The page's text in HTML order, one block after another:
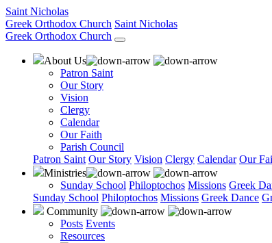
Saint Nicholas
Greek Orthodox Church Saint Nicholas
Greek Orthodox Church
About Us
Patron Saint
Our Story
Vision
Clergy
Calendar
Our Faith
Parish Council
Patron Saint Our Story Vision Clergy Calendar Our
Ministries
Sunday School Philoptochos Missions Greek
Sunday School Philoptochos Missions Greek Dance
Community
Posts Events
Resources